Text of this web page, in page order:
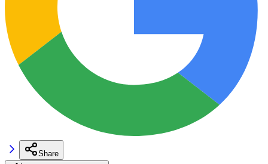
Share